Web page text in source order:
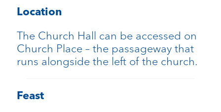
Location
The Church Hall can be accessed on
Church Place – the passageway that
runs alongside the left of the church.
Feast